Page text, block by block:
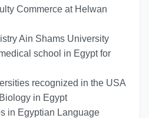
Commerce at Helwan
Ain Shams University
school in Egypt for
recognized in the USA
in Egypt
in Egyptian Language